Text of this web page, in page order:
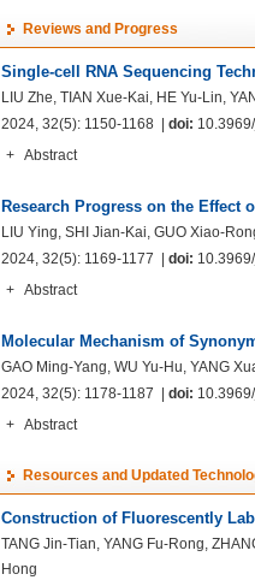
Reviews and Progress
Single-cell RNA Sequencing
LIU Zhe, TIAN Xue-Kai, HE Yu-Lin,
2024, 32(5): 1150-1168 | doi:
+
Abstract
Research Progress on the Effect
LIU Ying, SHI Jian-Kai, GUO Xiao-
2024, 32(5): 1169-1177 | doi:
+
Abstract
Molecular Mechanism of
GAO Ming-Yang, WU Yu-Hu, YANG
2024, 32(5): 1178-1187 | doi:
+
Abstract
Resources and Updated
Construction of Fluorescently
TANG Jin-Tian, YANG Fu-Rong,
Hong